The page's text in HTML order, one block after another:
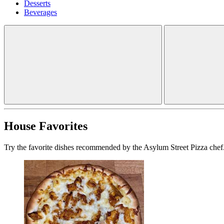
Desserts
Beverages
House Favorites
Try the favorite dishes recommended by the Asylum Street Pizza